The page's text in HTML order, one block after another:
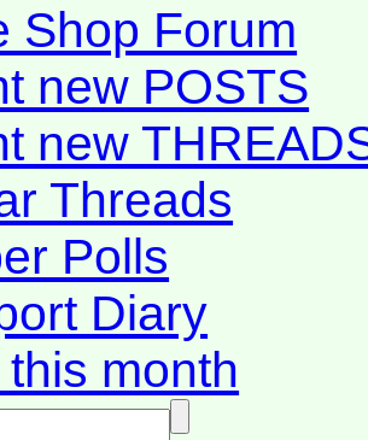
Shop Forum
new POSTS
new
Threads
Polls
Diary
month